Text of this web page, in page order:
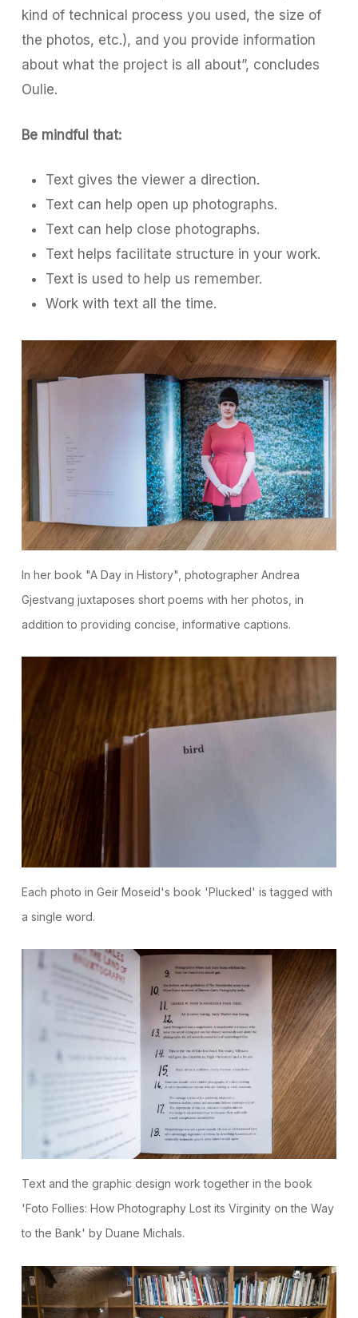
kind of technical process you used, the size of
the photos, etc.), and you provide information
about what the project is all about”, concludes
Oulie.
Be mindful that:
Text gives the viewer a direction.
Text can help open up photographs.
Text can help close photographs.
Text helps facilitate structure in your work.
Text is used to help us remember.
Work with text all the time.
In her book "A Day in History", photographer Andrea
Gjestvang juxtaposes short poems with her photos, in
addition to providing concise, informative captions.
Each photo in Geir Moseid's book 'Plucked' is tagged with
a single word.
Text and the graphic design work together in the book
'Foto Follies: How Photography Lost its Virginity on the Way
to the Bank' by Duane Michals.